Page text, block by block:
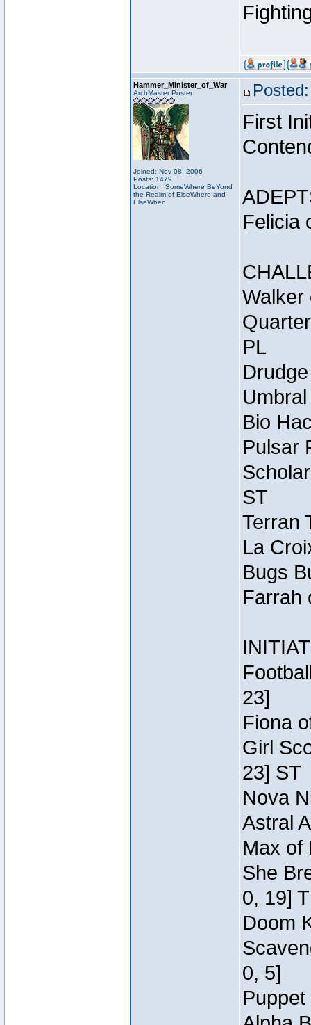
Hammer_Minister_of_War
ArchMaster Poster
Joined: Nov 08, 2006
Posts: 1479
Location: SomeWhere BeYond
the Realm of ElseWhere and
ElseWhen
First
Felicia
Walker
PL
Bio
Pulsar
ST
Terran
La
Bugs
Farrah
23]
Fiona
Girl
23] ST
Nova
Astral
Max of
She
0, 19]
Doom
0, 5]